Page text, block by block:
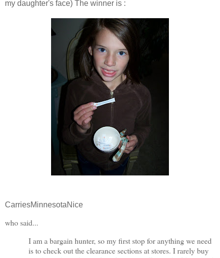
my daughter's face) The winner is :
CarriesMinnesotaNice
who said...
I am a bargain hunter, so my first stop for anything we need
is to check out the clearance sections at stores. I rarely buy